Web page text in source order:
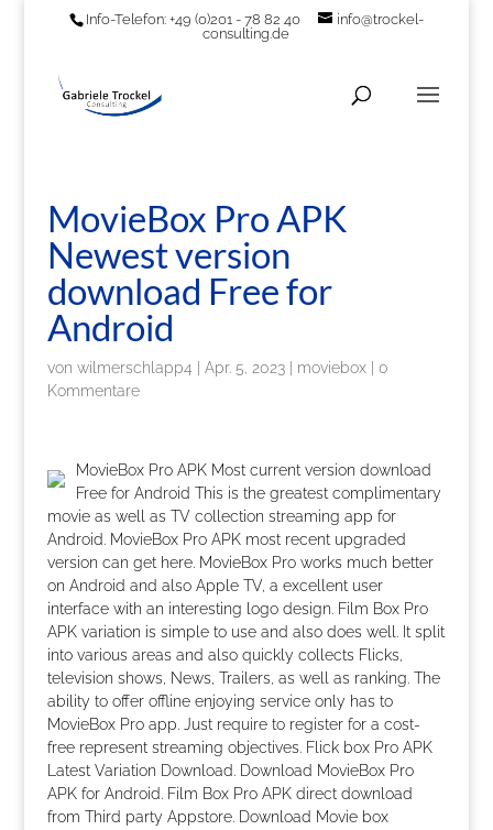
Info-Telefon: +49 (0)201 - 78 82 40
info@trockel-
consulting.de
MovieBox Pro APK
Newest version
download Free for
Android
von wilmerschlapp4 Apr. 5, 2023| moviebox| 0
Kommentare
MovieBox Pro APK Most current version download
Free for Android This is the greatest complimentary
movie as well as TV collection streaming app for
Android. MovieBox Pro APK most recent upgraded
version can get here. MovieBox Pro works much better
on Android and also Apple TV, a excellent user
interface with an interesting logo design. Film Box Pro
APK variation is simple to use and also does well. It split
into various areas and also quickly collects Flicks,
television shows, News, Trailers, as well as ranking. The
ability to offer offline enjoying service only has to
MovieBox Pro app. Just require to register for a cost-
free represent streaming objectives. Flick box Pro APK
Latest Variation Download. Download MovieBox Pro
APK for Android. Film Box Pro APK direct download
from Third party Appstore. Download Movie box